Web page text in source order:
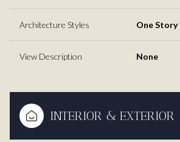
Architecture Styles One Story
View Description None
INTERIOR & EXTERIOR